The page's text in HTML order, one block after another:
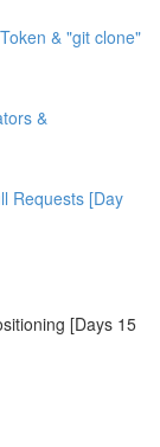
& "git clone"
&
Requests [Day
[Days 15